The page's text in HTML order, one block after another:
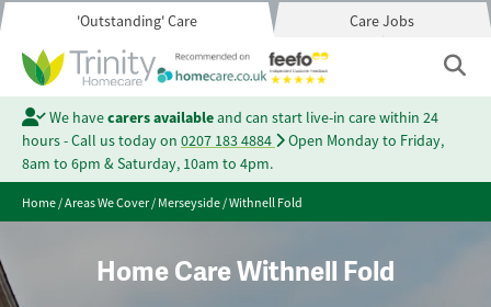
'Outstanding' Care Care Jobs
We havecarers availableand can start live-in care within 24
hours - Call us today on 0207 183 4884
Open Monday to Friday,
8am to 6pm & Saturday, 10am to 4pm.
Home/Areas We Cover/Merseyside/Withnell Fold
Home Care Withnell Fold